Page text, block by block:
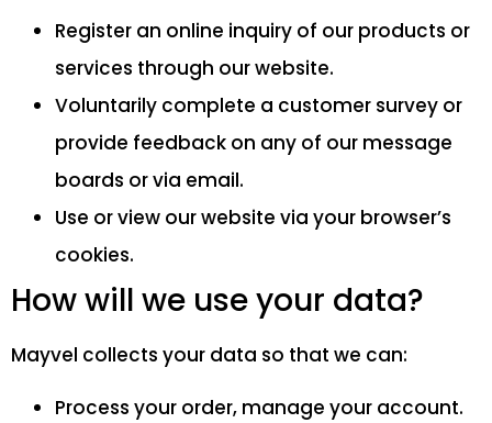
Register an online inquiry of our products or
services through our website.
Voluntarily complete a customer survey or
provide feedback on any of our message
boards or via email.
Use or view our website via your browser’s
cookies.
How will we use your data?
Mayvel collects your data so that we can:
Process your order, manage your account.